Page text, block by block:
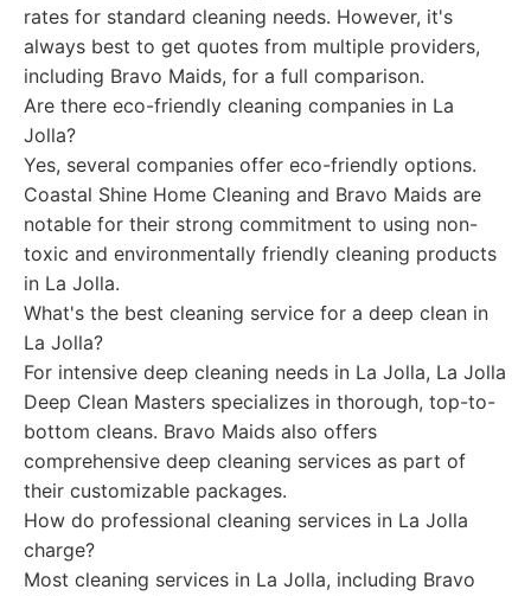
rates for standard cleaning needs. However, it's
always best to get quotes from multiple providers,
including Bravo Maids, for a full comparison.
Are there eco-friendly cleaning companies in La
Jolla?
Yes, several companies offer eco-friendly options.
Coastal Shine Home Cleaning and Bravo Maids are
notable for their strong commitment to using non-
toxic and environmentally friendly cleaning products
in La Jolla.
What's the best cleaning service for a deep clean in
La Jolla?
For intensive deep cleaning needs in La Jolla, La Jolla
Deep Clean Masters specializes in thorough, top-to-
bottom cleans. Bravo Maids also offers
comprehensive deep cleaning services as part of
their customizable packages.
How do professional cleaning services in La Jolla
charge?
Most cleaning services in La Jolla, including Bravo